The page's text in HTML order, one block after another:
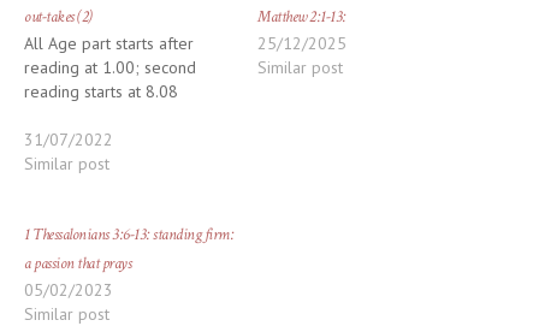
out-takes (2)
All Age part starts after
reading at 1.00; second
reading starts at 8.08
31/07/2022
Similar post
Matthew 2:1-13:
25/12/2025
Similar post
1 Thessalonians 3:6-13: standing firm:
a passion that prays
05/02/2023
Similar post